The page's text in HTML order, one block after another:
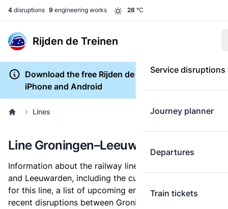
4 disruptions 9 engineering works 28 °C
Rijden de Treinen
Service disruptions
Journey planner
Departures
Train tickets
Download the free Rijden de Treinen app for
iPhone and Android
Lines
Line Groningen–Leeuwarden
Information about the railway line between Groningen
and Leeuwarden, including the current service status
for this line, a list of upcoming engineering works, and
recent disruptions between Groningen and